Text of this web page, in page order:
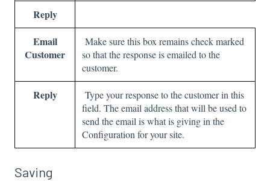
Reply
Email
Customer
Make sure this box remains check marked
so that the response is emailed to the
customer.
Reply
Type your response to the customer in this
field. The email address that will be used to
send the email is what is giving in the
Configuration for your site.
Saving